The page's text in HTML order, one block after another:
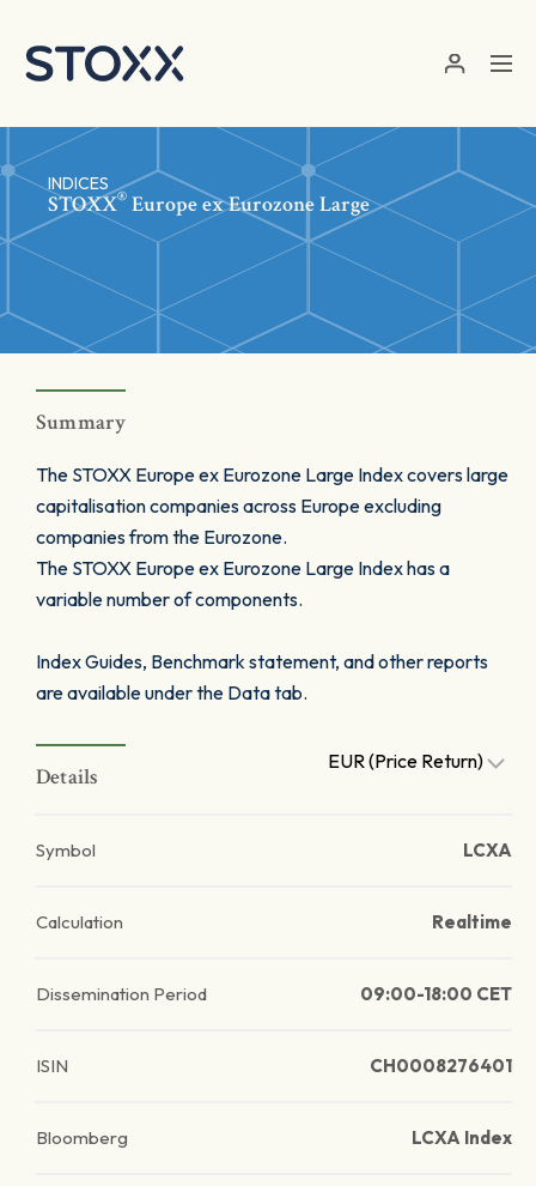
INDICES
STOXX® Europe ex Eurozone Large
Summary
The STOXX Europe ex Eurozone Large Index covers large
capitalisation companies across Europe excluding
companies from the Eurozone.
The STOXX Europe ex Eurozone Large Index has a
variable number of components.
Index Guides, Benchmark statement, and other reports
are available under the Data tab.
Details
EUR (Price Return)
Symbol LCXA
Calculation Realtime
Dissemination Period 09:00-18:00 CET
ISIN CH0008276401
Bloomberg LCXA Index